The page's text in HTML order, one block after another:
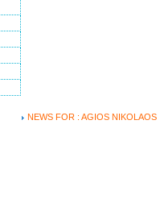
NEWS FOR : AGIOS NIKOLAOS